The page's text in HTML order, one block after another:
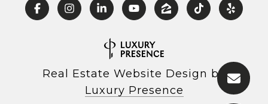
Real Estate Website Design by
Luxury Presence